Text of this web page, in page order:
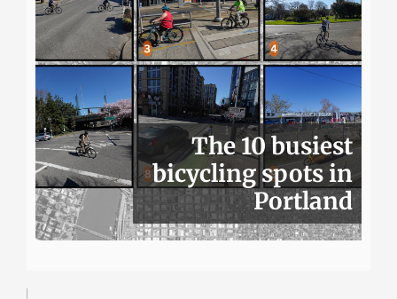
The 10 busiest
bicycling spots in
Portland